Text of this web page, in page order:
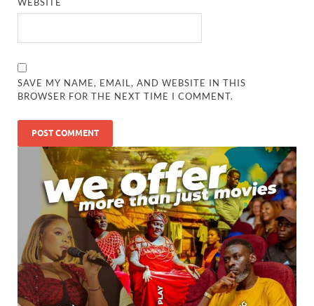
SAVE MY NAME, EMAIL, AND WEBSITE IN THIS
BROWSER FOR THE NEXT TIME I COMMENT.